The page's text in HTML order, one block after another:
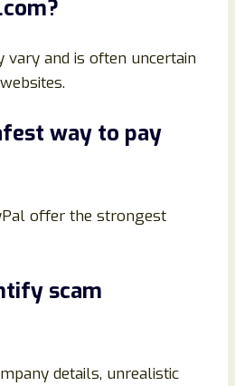
vary and is often uncertain
way to pay
offer the strongest
scam
details, unrealistic